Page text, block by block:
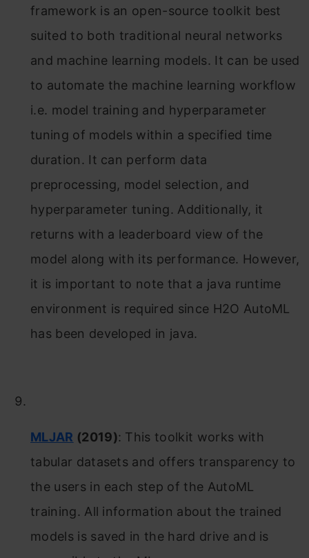
framework is an open-source toolkit best
suited to both traditional neural networks
and machine learning models. It can be used
to automate the machine learning workflow
i.e. model training and hyperparameter
tuning of models within a specified time
duration. It can perform data
preprocessing, model selection, and
hyperparameter tuning. Additionally, it
returns with a leaderboard view of the
model along with its performance. However,
it is important to note that a java runtime
environment is required since H2O AutoML
has been developed in java.
MLJAR (2019): This toolkit works with
tabular datasets and offers transparency to
the users in each step of the AutoML
training. All information about the trained
models is saved in the hard drive and is